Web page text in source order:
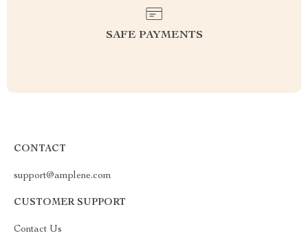
SAFE PAYMENTS
CONTACT
support@amplene.com
CUSTOMER SUPPORT
Contact Us